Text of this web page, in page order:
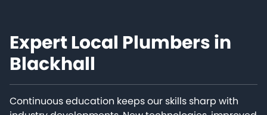
Expert Local Plumbers in
Blackhall
Continuous education keeps our skills sharp with